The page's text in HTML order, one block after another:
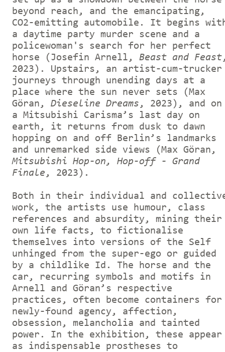
beyond reach, and the emancipating,
CO2-emitting automobile. It begins
a daytime party murder scene and a
policewoman's search for her perfect
horse (Josefin Arnell, Beast and Feast
2023). Upstairs, an artist-cum-trucker
journeys through unending days at a
place where the sun never sets (Max
Göran, Dieseline Dreams , 2023), and on
a Mitsubishi Carisma’s last day on
earth, it returns from dusk to dawn
hopping on and off Berlin’s landmarks
and unremarked side views (Max Göran,
Mitsubishi Hop-on, Hop-off - Grand
Finale , 2023).
Both in their individual and
work, the artists use humour, class
references and absurdity, mining their
own life facts, to fictionalise
themselves into versions of the Self
unhinged from the super-ego or guided
by a childlike Id. The horse and the
car, recurring symbols and motifs in
Arnell and Göran’s respective
practices, often become containers for
newly-found agency, affection,
obsession, melancholia and tainted
power. In the exhibition, these appear
as indispensable prostheses to